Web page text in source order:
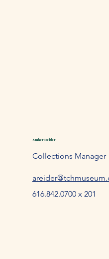
Amber Reider
Collections Manager
616.842.0700 x 201